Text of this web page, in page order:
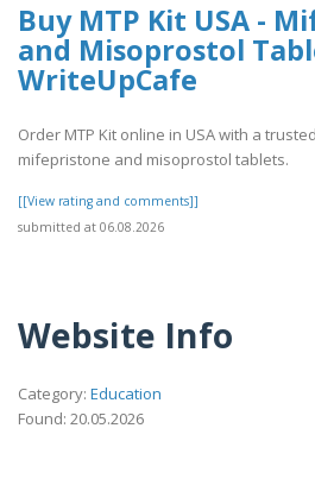
Buy MTP Kit USA -
and Misoprostol
WriteUpCafe
Order MTP Kit online in USA with a
mifepristone and misoprostol tablets.
[[View rating and comments]]
submitted at 06.08.2026
Website Info
Category: Education
Found: 20.05.2026